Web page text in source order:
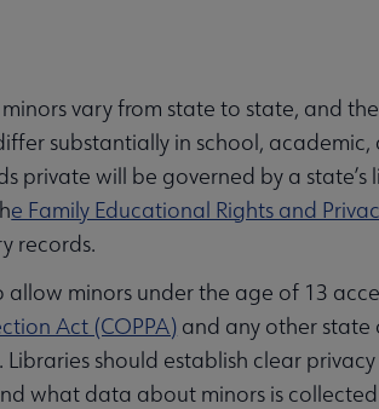
vary from state to state, and
substantially in school,
private will be governed by a
e Family Educational Rights and
records.
allow minors under the age of 13
Act (COPPA) and any other
Libraries should establish clear
what data about minors is